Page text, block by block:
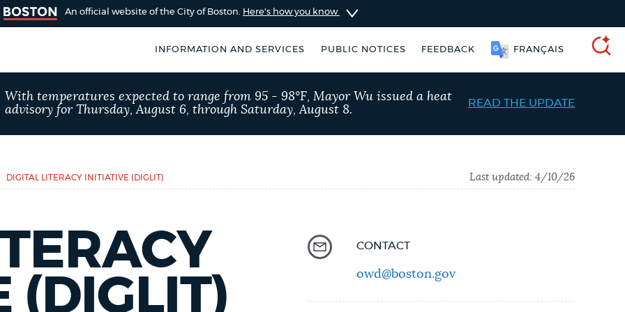
An official website of the City of Boston. Here's how you know
INFORMATION AND SERVICES PUBLIC NOTICES FEEDBACK FRANÇAIS
Boston
by using the
SEARCH
BOSTON.GOV
POPULAR SEARCHES
311 services Resident parking stickers
With temperatures expected to range from 95 - 98°F, Mayor Wu issued a heat
advisory for Thursday, August 6, through Saturday, August 8.
READ THE UPDATE
DIGITAL LITERACY INITIATIVE (DIGLIT) Last updated: 4/10/26
(DIGLIT)
CONTACT
owd@boston.gov